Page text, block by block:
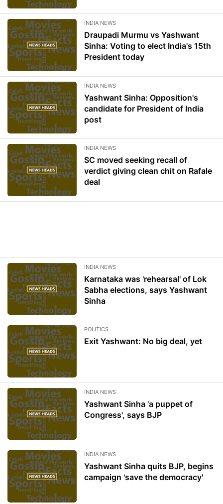
INDIA NEWS
Draupadi Murmu vs Yashwant
Sinha: Voting to elect India's 15th
President today
INDIA NEWS
Yashwant Sinha: Opposition's
candidate for President of India
post
INDIA NEWS
SC moved seeking recall of
verdict giving clean chit on Rafale
deal
INDIA NEWS
Karnataka was 'rehearsal' of Lok
Sabha elections, says Yashwant
Sinha
POLITICS
Exit Yashwant: No big deal, yet
INDIA NEWS
Yashwant Sinha 'a puppet of
Congress', says BJP
INDIA NEWS
Yashwant Sinha quits BJP, begins
campaign 'save the democracy'